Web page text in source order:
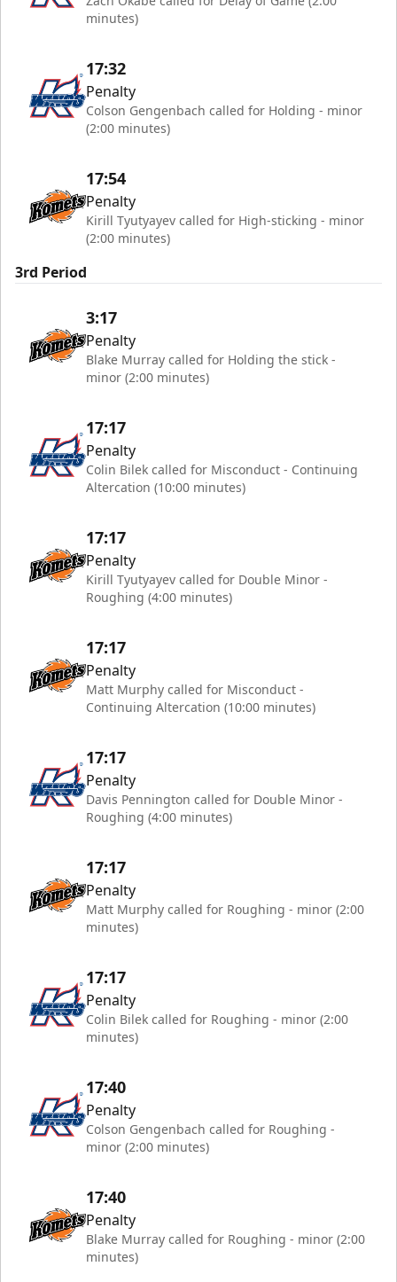
minutes)
17:32
Penalty
Colson Gengenbach called for Holding - minor
(2:00 minutes)
17:54
Penalty
Kirill Tyutyayev called for High-sticking - minor
(2:00 minutes)
3rd Period
3:17
Penalty
Blake Murray called for Holding the stick -
minor (2:00 minutes)
17:17
Penalty
Colin Bilek called for Misconduct - Continuing
Altercation (10:00 minutes)
17:17
Penalty
Kirill Tyutyayev called for Double Minor -
Roughing (4:00 minutes)
17:17
Penalty
Matt Murphy called for Misconduct -
Continuing Altercation (10:00 minutes)
17:17
Penalty
Davis Pennington called for Double Minor -
Roughing (4:00 minutes)
17:17
Penalty
Matt Murphy called for Roughing - minor (2:00
minutes)
17:17
Penalty
Colin Bilek called for Roughing - minor (2:00
minutes)
17:40
Penalty
Colson Gengenbach called for Roughing -
minor (2:00 minutes)
17:40
Penalty
Blake Murray called for Roughing - minor (2:00
minutes)